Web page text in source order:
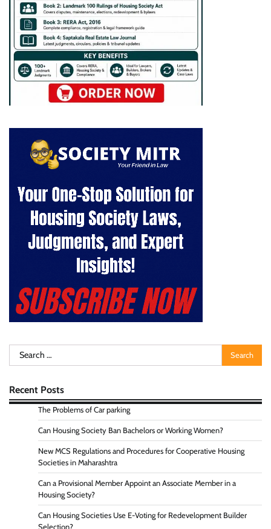
Search
for:
Recent Posts
The Problems of Car parking
Can Housing Society Ban Bachelors or Working Women?
New MCS Regulations and Procedures for Cooperative Housing
Societies in Maharashtra
Can a Provisional Member Appoint an Associate Member in a
Housing Society?
Can Housing Societies Use E-Voting for Redevelopment Builder
Selection?